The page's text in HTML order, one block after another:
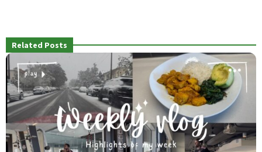
Related Posts